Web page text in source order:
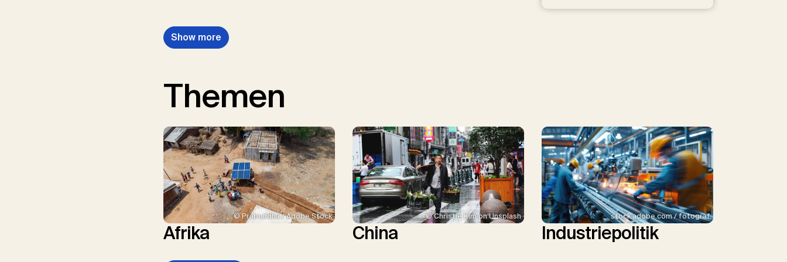
Show more
Themen
© Prabuddha / Adobe Stock
Afrika
© Christie Kim on Unsplash
China
stock.adobe.com / fotograf
Industriepolitik